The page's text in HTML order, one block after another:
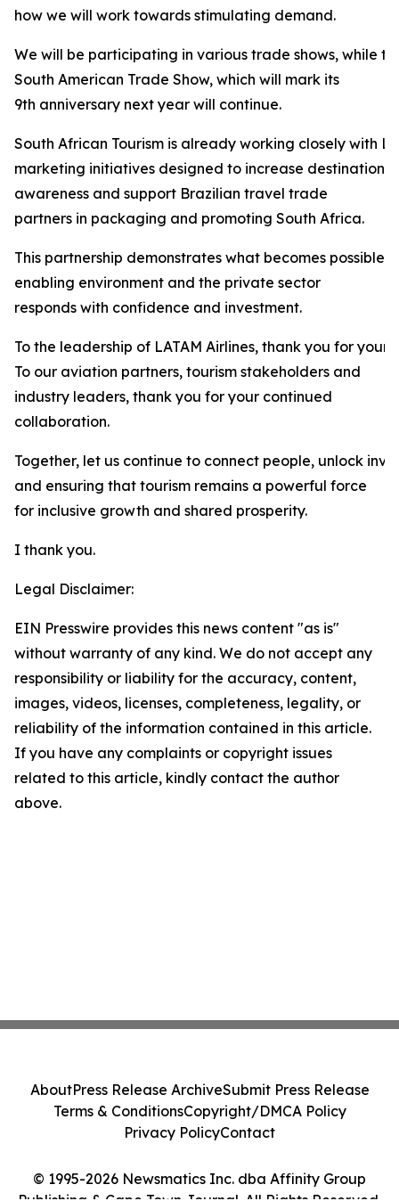
how we will work towards stimulating demand.
We will be participating in various trade shows, while
South American Trade Show, which will mark its
9th anniversary next year will continue.
South African Tourism is already working closely with
marketing initiatives designed to increase destination
awareness and support Brazilian travel trade
partners in packaging and promoting South Africa.
This partnership demonstrates what becomes possible
enabling environment and the private sector
responds with confidence and investment.
To the leadership of LATAM Airlines, thank you for your
To our aviation partners, tourism stakeholders and
industry leaders, thank you for your continued
collaboration.
Together, let us continue to connect people, unlock
and ensuring that tourism remains a powerful force
for inclusive growth and shared prosperity.
I thank you.
Legal Disclaimer:
EIN Presswire provides this news content "as is"
without warranty of any kind. We do not accept any
responsibility or liability for the accuracy, content,
images, videos, licenses, completeness, legality, or
reliability of the information contained in this article.
If you have any complaints or copyright issues
related to this article, kindly contact the author
above.
© 1995-2026 Newsmatics Inc. dba Affinity Group
AboutPress Release ArchiveSubmit Press Release
Terms & ConditionsCopyright/DMCA Policy
Privacy PolicyContact